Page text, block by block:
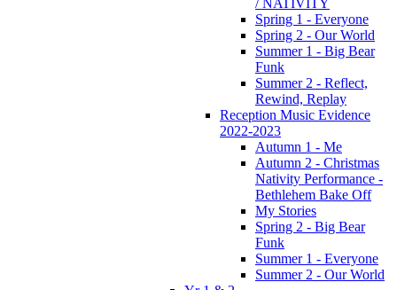
/ NATIVITY
Spring 1 - Everyone
Spring 2 - Our World
Summer 1 - Big Bear
Funk
Summer 2 - Reflect,
Rewind, Replay
Reception Music Evidence
2022-2023
Autumn 1 - Me
Autumn 2 - Christmas
Nativity Performance -
Bethlehem Bake Off
My Stories
Spring 2 - Big Bear
Funk
Summer 1 - Everyone
Summer 2 - Our World